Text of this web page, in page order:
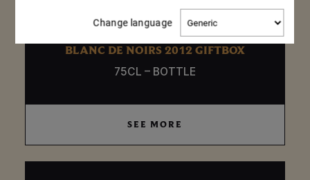
BLANC DE NOIRS 2012 GIFTBOX
75CL – BOTTLE
SEE MORE
Change languageChange
language